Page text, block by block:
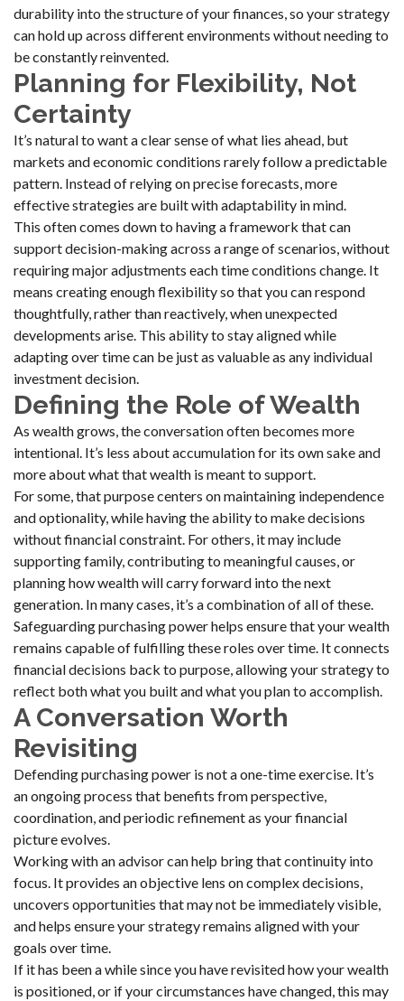
durability into the structure of your finances, so your strategy
can hold up across different environments without needing to
be constantly reinvented.
Planning for Flexibility, Not
Certainty
It’s natural to want a clear sense of what lies ahead, but
markets and economic conditions rarely follow a predictable
pattern. Instead of relying on precise forecasts, more
effective strategies are built with adaptability in mind.
This often comes down to having a framework that can
support decision-making across a range of scenarios, without
requiring major adjustments each time conditions change. It
means creating enough flexibility so that you can respond
thoughtfully, rather than reactively, when unexpected
developments arise. This ability to stay aligned while
adapting over time can be just as valuable as any individual
investment decision.
Defining the Role of Wealth
As wealth grows, the conversation often becomes more
intentional. It’s less about accumulation for its own sake and
more about what that wealth is meant to support.
For some, that purpose centers on maintaining independence
and optionality, while having the ability to make decisions
without financial constraint. For others, it may include
supporting family, contributing to meaningful causes, or
planning how wealth will carry forward into the next
generation. In many cases, it’s a combination of all of these.
Safeguarding purchasing power helps ensure that your wealth
remains capable of fulfilling these roles over time. It connects
financial decisions back to purpose, allowing your strategy to
reflect both what you built and what you plan to accomplish.
A Conversation Worth
Revisiting
Defending purchasing power is not a one-time exercise. It’s
an ongoing process that benefits from perspective,
coordination, and periodic refinement as your financial
picture evolves.
Working with an advisor can help bring that continuity into
focus. It provides an objective lens on complex decisions,
uncovers opportunities that may not be immediately visible,
and helps ensure your strategy remains aligned with your
goals over time.
If it has been a while since you have revisited how your wealth
is positioned, or if your circumstances have changed, this may